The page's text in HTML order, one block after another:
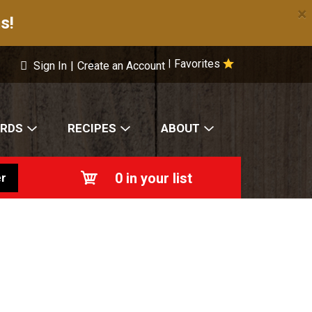
×
Favorites
Sign In | Create an Account
RECIPES ABOUT
0 in your list